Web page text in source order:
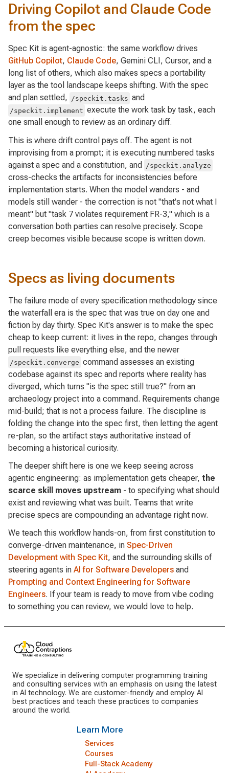
Driving Copilot and Claude Code
from the spec
Spec Kit is agent-agnostic: the same workflow drives
GitHub Copilot, Claude Code, Gemini CLI, Cursor, and a
long list of others, which also makes specs a portability
layer as the tool landscape keeps shifting. With the spec
and plan settled,
/speckit.tasks and
/speckit.implement execute the work task by task, each
one small enough to review as an ordinary diff.
This is where drift control pays off. The agent is not
improvising from a prompt; it is executing numbered tasks
against a spec and a constitution, and
/speckit.analyze
cross-checks the artifacts for inconsistencies before
implementation starts. When the model wanders - and
models still wander - the correction is not "that's not what I
meant" but "task 7 violates requirement FR-3," which is a
conversation both parties can resolve precisely. Scope
creep becomes visible because scope is written down.
Specs as living documents
The failure mode of every specification methodology since
the waterfall era is the spec that was true on day one and
fiction by day thirty. Spec Kit's answer is to make the spec
cheap to keep current: it lives in the repo, changes through
pull requests like everything else, and the newer
/speckit.converge command assesses an existing
codebase against its spec and reports where reality has
diverged, which turns "is the spec still true?" from an
archaeology project into a command. Requirements change
mid-build; that is not a process failure. The discipline is
folding the change into the spec first, then letting the agent
re-plan, so the artifact stays authoritative instead of
becoming a historical curiosity.
The deeper shift here is one we keep seeing across
agentic engineering: as implementation gets cheaper, the
scarce skill moves upstream - to specifying what should
exist and reviewing what was built. Teams that write
precise specs are compounding an advantage right now.
We teach this workflow hands-on, from first constitution to
converge-driven maintenance, in Spec-Driven
Development with Spec Kit, and the surrounding skills of
steering agents in AI for Software Developers and
Prompting and Context Engineering for Software
Engineers. If your team is ready to move from vibe coding
to something you can review, we would love to help.
We specialize in delivering computer programming training
and consulting services with an emphasis on using the latest
in AI technology. We are customer-friendly and employ AI
best practices and teach these practices to companies
around the world.
Learn More
Services
Courses
Full-Stack Academy